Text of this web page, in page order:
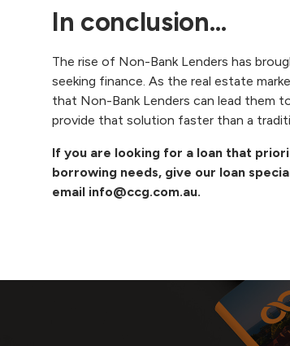
In conclusion…
‍The rise of Non-Bank Lenders has
seeking finance. As the real estate
that Non-Bank Lenders can lead them
provide that solution faster than a
If you are looking for a loan that
borrowing needs, give our loan
email info@ccg.com.au.